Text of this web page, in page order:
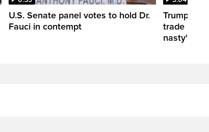
U.S. Senate panel votes to hold Dr.
Fauci in contempt
Trump
trade
nasty'